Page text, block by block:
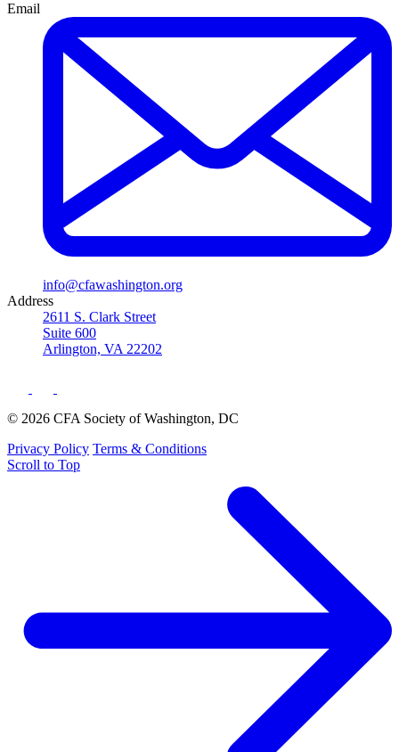
Email
info@cfawashington.org
Address
2611 S. Clark Street
Suite 600
Arlington, VA 22202
© 2026 CFA Society of Washington, DC
Privacy Policy Terms & Conditions
Scroll to Top